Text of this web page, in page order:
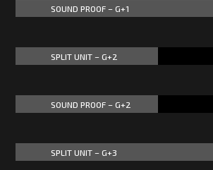
SOUND PROOF – G+1
SPLIT UNIT – G+2
SOUND PROOF – G+2
SPLIT UNIT – G+3